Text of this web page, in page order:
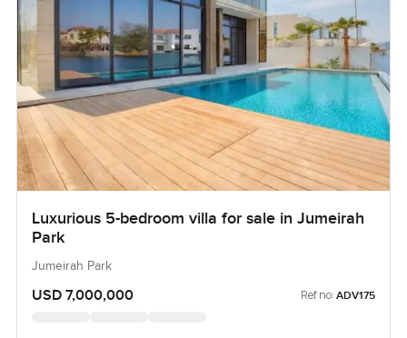
Luxurious 5-bedroom villa for sale in Jumeirah
Park
Jumeirah Park
USD 7,000,000 Ref no: ADV175